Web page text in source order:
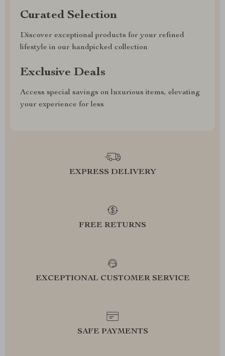
Curated Selection
Discover exceptional products for your refined
lifestyle in our handpicked collection
Exclusive Deals
Access special savings on luxurious items, elevating
your experience for less
EXPRESS DELIVERY
FREE RETURNS
EXCEPTIONAL CUSTOMER SERVICE
SAFE PAYMENTS